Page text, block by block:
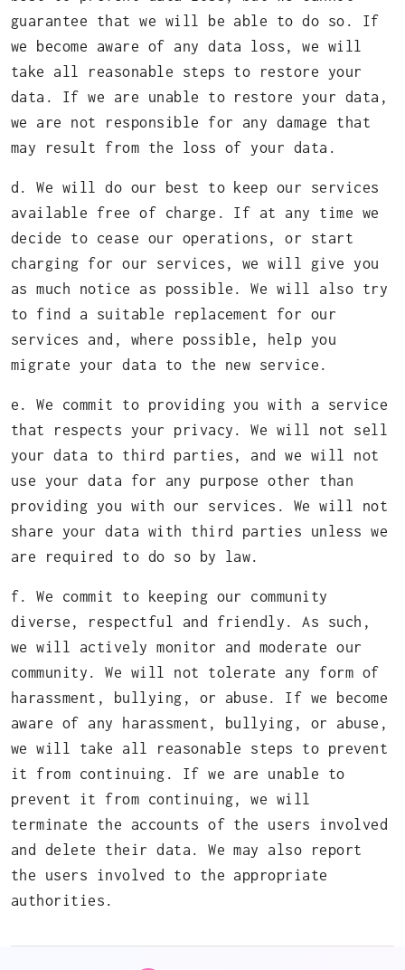
guarantee that we will be able to do so. If
we become aware of any data loss, we will
take all reasonable steps to restore your
data. If we are unable to restore your data,
we are not responsible for any damage that
may result from the loss of your data.
d. We will do our best to keep our services
available free of charge. If at any time we
decide to cease our operations, or start
charging for our services, we will give you
as much notice as possible. We will also try
to find a suitable replacement for our
services and, where possible, help you
migrate your data to the new service.
e. We commit to providing you with a service
that respects your privacy. We will not sell
your data to third parties, and we will not
use your data for any purpose other than
providing you with our services. We will not
share your data with third parties unless we
are required to do so by law.
f. We commit to keeping our community
diverse, respectful and friendly. As such,
we will actively monitor and moderate our
community. We will not tolerate any form of
harassment, bullying, or abuse. If we become
aware of any harassment, bullying, or abuse,
we will take all reasonable steps to prevent
it from continuing. If we are unable to
prevent it from continuing, we will
terminate the accounts of the users involved
and delete their data. We may also report
the users involved to the appropriate
authorities.